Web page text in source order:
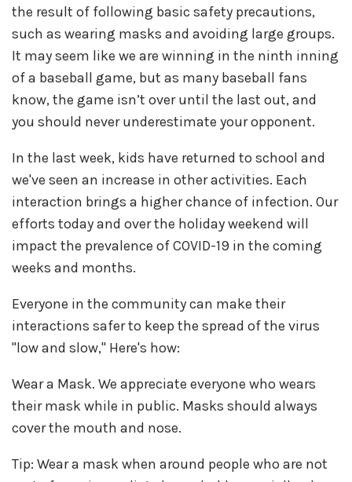
the result of following basic safety precautions,
such as wearing masks and avoiding large groups.
It may seem like we are winning in the ninth inning
of a baseball game, but as many baseball fans
know, the game isn’t over until the last out, and
you should never underestimate your opponent.
In the last week, kids have returned to school and
we've seen an increase in other activities. Each
interaction brings a higher chance of infection. Our
efforts today and over the holiday weekend will
impact the prevalence of COVID-19 in the coming
weeks and months.
Everyone in the community can make their
interactions safer to keep the spread of the virus
"low and slow," Here's how:
Wear a Mask. We appreciate everyone who wears
their mask while in public. Masks should always
cover the mouth and nose.
Tip: Wear a mask when around people who are not